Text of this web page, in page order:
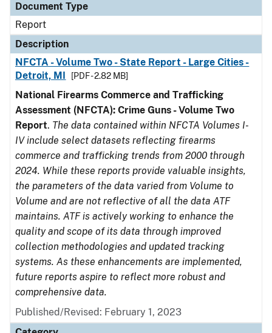
Document Type
Report
Description
NFCTA - Volume Two - State Report - Large Cities -
Detroit, MI
[PDF - 2.82 MB]
National Firearms Commerce and Trafficking
Assessment (NFCTA): Crime Guns - Volume Two
Report. The data contained within NFCTA Volumes I-
IV include select datasets reflecting firearms
commerce and trafficking trends from 2000 through
2024. While these reports provide valuable insights,
the parameters of the data varied from Volume to
Volume and are not reflective of all the data ATF
maintains. ATF is actively working to enhance the
quality and scope of its data through improved
collection methodologies and updated tracking
systems. As these enhancements are implemented,
future reports aspire to reflect more robust and
comprehensive data.
Published/Revised: February 1, 2023